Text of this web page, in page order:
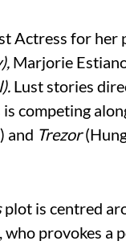
Actress for her
Marjorie
Lust stories
competing
and Trezor
plot is centred
provokes a